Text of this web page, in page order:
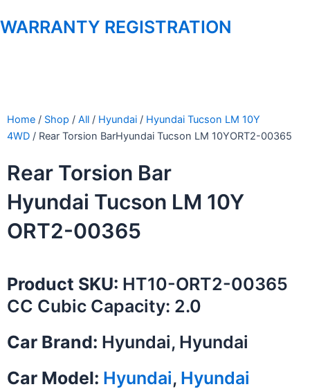
WARRANTY REGISTRATION
Home / Shop / All / Hyundai / Hyundai Tucson LM 10Y
4WD / Rear Torsion BarHyundai Tucson LM 10YORT2-00365
Rear Torsion Bar
Hyundai Tucson LM 10Y
ORT2-00365
Product SKU: HT10-ORT2-00365
CC Cubic Capacity: 2.0
Car Brand: Hyundai, Hyundai
Car Model: Hyundai, Hyundai